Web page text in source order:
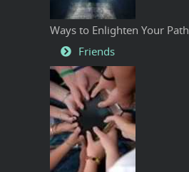
Ways to Enlighten Your Path
Friends